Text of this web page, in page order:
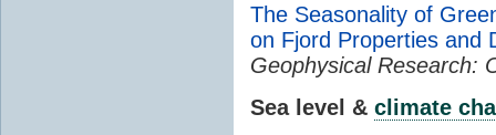
The Seasonality of
on Fjord Properties and
Geophysical Research:
Sea level & climate